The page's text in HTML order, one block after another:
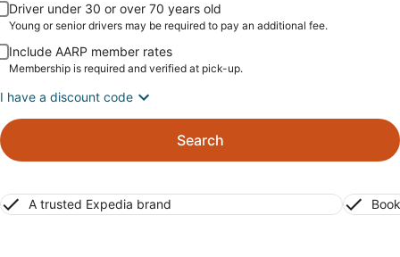
Driver under 30 or over 70 years old
Young or senior drivers may be required to pay an additional fee.
Include AARP member rates
Membership is required and verified at pick-up.
I have a discount code
Search
A trusted Expedia brand